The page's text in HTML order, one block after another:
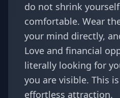
do not shrink
comfortable. Wear
your mind directly,
Love and financial
literally looking for
you are visible. This
effortless attraction.